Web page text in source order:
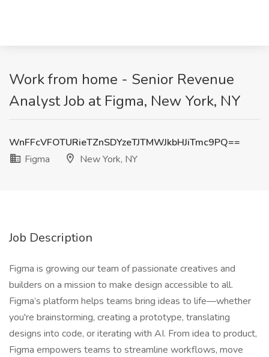
Work from home - Senior Revenue
Analyst Job at Figma, New York, NY
WnFFcVFOTURieTZnSDYzeTJTMWJkbHJiTmc9PQ==
Figma
New York, NY
Job Description
Figma is growing our team of passionate creatives and
builders on a mission to make design accessible to all.
Figma’s platform helps teams bring ideas to life—whether
you're brainstorming, creating a prototype, translating
designs into code, or iterating with AI. From idea to product,
Figma empowers teams to streamline workflows, move